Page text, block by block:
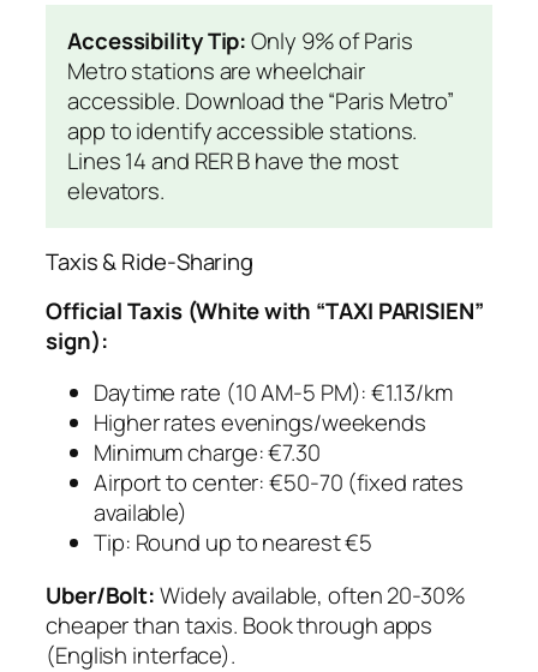
Accessibility Tip:Only 9% of Paris
Metro stations are wheelchair
accessible. Download the “Paris Metro”
app to identify accessible stations.
Lines 14 and RER B have the most
elevators.
Taxis & Ride-Sharing
Official Taxis (White with “TAXI PARISIEN”
sign):
Daytime rate (10 AM-5 PM): €1.13/km
Higher rates evenings/weekends
Minimum charge: €7.30
Airport to center: €50-70 (fixed rates
available)
Tip: Round up to nearest €5
Uber/Bolt:Widely available, often 20-30%
cheaper than taxis. Book through apps
(English interface).